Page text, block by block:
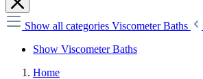
Show all categories Viscometer Baths
Show Viscometer Baths
Home